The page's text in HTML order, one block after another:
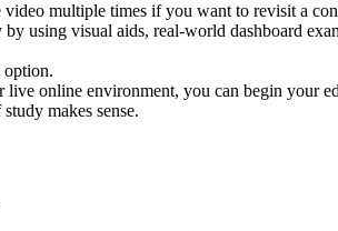
video multiple times if you want to revisit a
using visual aids, real-world dashboard
option.
online environment, you can begin your
makes sense.